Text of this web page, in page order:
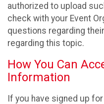
authorized to upload
check with your Event
questions regarding
regarding this topic.
How You Can
Information
If you have signed up